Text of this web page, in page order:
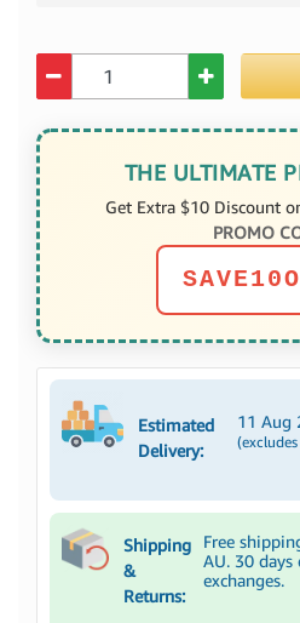
THE ULTIMATE
Get Extra $10 Discount
PROMO
Estimated
Delivery:
11 Aug
Shipping
&
Returns:
Free
AU. 30 days
exchanges.